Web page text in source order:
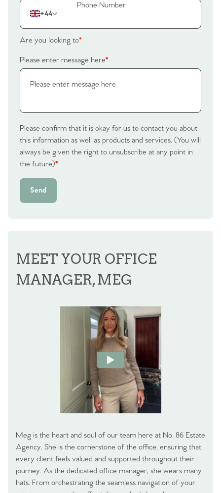
+44
Are you looking to*
Please enter message here*
Please confirm that it is okay for us to contact you about
this information as well as products and services. (You will
always be given the right to unsubscribe at any point in
the future)*
Send
MEET YOUR OFFICE
MANAGER, MEG
Meg is the heart and soul of our team here at No. 86 Estate
Agency. She is the cornerstone of the office, ensuring that
every client feels valued and supported throughout their
journey. As the dedicated office manager, she wears many
hats. From orchestrating the seamless navigation of your